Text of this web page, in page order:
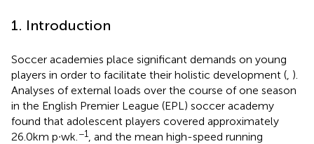
1. Introduction
Soccer academies place significant demands on young
players in order to facilitate their holistic development ( ).
Analyses of external loads over the course of one season
in the English Premier League (EPL) soccer academy
found that adolescent players covered approximately
26.0 km p∙wk. −1
, and the mean high-speed running